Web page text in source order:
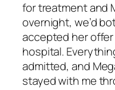
for treatment and
overnight, we’d
accepted her
hospital.
admitted, and
stayed with me